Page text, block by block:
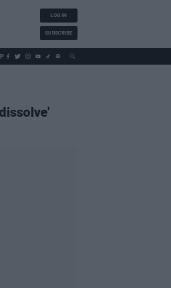
LOG IN
SUBSCRIBE